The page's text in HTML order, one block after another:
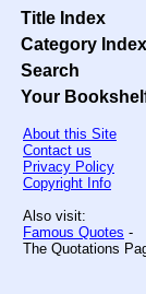
Title Index
Category Index
Search
Your
About this Site
Contact us
Privacy Policy
Copyright Info
Also visit:
Famous Quotes -
The Quotations